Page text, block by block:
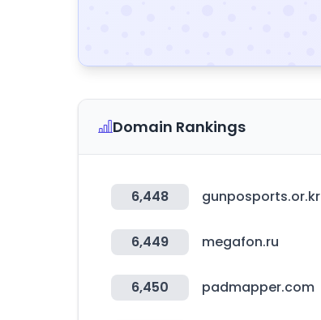
Domain Rankings
6,448 gunposports.or.kr
6,449 megafon.ru
6,450 padmapper.com